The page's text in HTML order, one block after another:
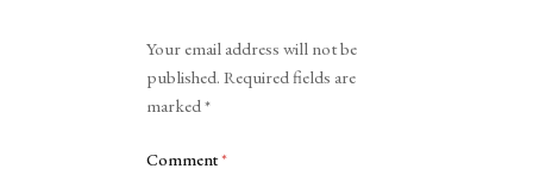
Your email address will not be
published. Required fields are
marked*
Comment*